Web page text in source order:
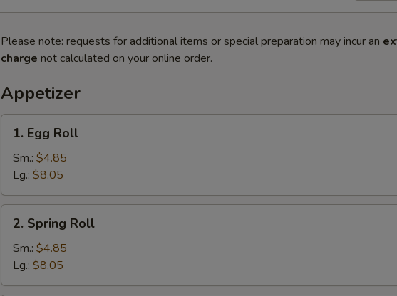
Please note: requests for additional items or special preparation may incur an
charge not calculated on your online order.
Appetizer
Egg
Roll
1. Egg Roll
Sm.: $4.85
Lg.: $8.05
Spring
Roll
2. Spring Roll
Sm.: $4.85
Lg.: $8.05